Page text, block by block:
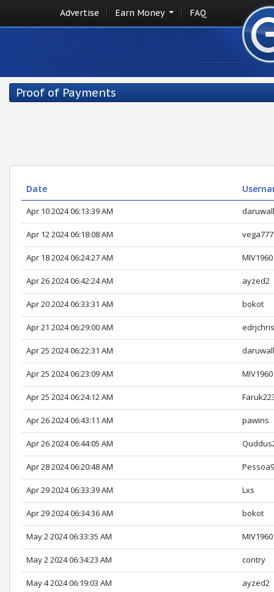
Advertise Earn Money FAQ
Proof of Payments
Date
Apr 10 2024 06:13:39 AM
Apr 12 2024 06:18:08 AM vega777
Apr 18 2024 06:24:27 AM MIV1960
Apr 26 2024 06:42:24 AM ayzed2
Apr 20 2024 06:33:31 AM bokot
Apr 21 2024 06:29:00 AM
Apr 25 2024 06:22:31 AM
Apr 25 2024 06:23:09 AM MIV1960
Apr 25 2024 06:24:12 AM
Apr 26 2024 06:43:11 AM pawins
Apr 26 2024 06:44:05 AM
Apr 28 2024 06:20:48 AM
Apr 29 2024 06:33:39 AM Lxs
Apr 29 2024 06:34:36 AM bokot
May 2 2024 06:33:35 AM MIV1960
May 2 2024 06:34:23 AM contry
May 4 2024 06:19:03 AM ayzed2